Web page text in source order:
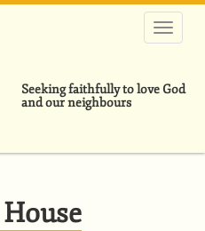
Seeking faithfully to love God
and our neighbours